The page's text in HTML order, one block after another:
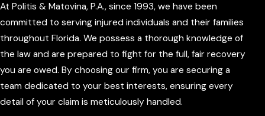
At Politis & Matovina, P.A., since 1993, we have been
committed to serving injured individuals and their families
throughout Florida. We possess a thorough knowledge of
the law and are prepared to fight for the full, fair recovery
you are owed. By choosing our firm, you are securing a
team dedicated to your best interests, ensuring every
detail of your claim is meticulously handled.